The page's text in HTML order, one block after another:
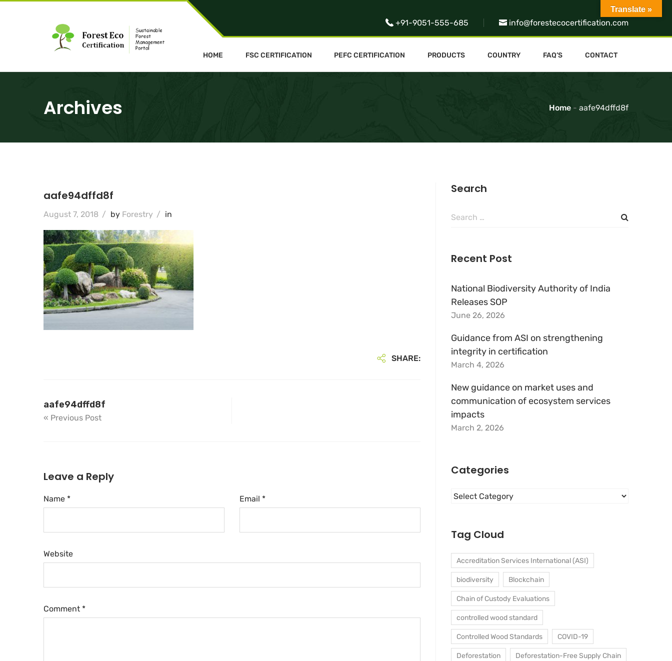
+91-9051-555-685 info@forestecocertification.com
HOME FSC CERTIFICATION PEFC CERTIFICATION PRODUCTS COUNTRY FAQ’S CONTACT
Archives Home - aafe94dffd8f
aafe94dffd8f
August 7, 2018 / by Forestry / in
SHARE:
aafe94dffd8f
« Previous Post
Leave a Reply
Name * Email *
Website
Comment *
Search
Search
Recent Post
National Biodiversity Authority of India
Releases SOP
June 26, 2026
Guidance from ASI on strengthening
integrity in certification
March 4, 2026
New guidance on market uses and
communication of ecosystem services
impacts
March 2, 2026
Categories
Categories
Tag Cloud
Accreditation Services International (ASI)
biodiversity Blockchain
Chain of Custody Evaluations
controlled wood standard
Controlled Wood Standards COVID-19
Deforestation Deforestation-Free Supply Chain
Translate »